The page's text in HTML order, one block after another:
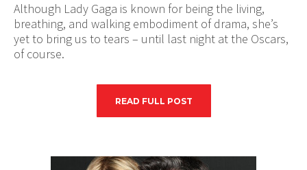
Although Lady Gaga is known for being the living,
breathing, and walking embodiment of drama, she’s
yet to bring us to tears – until last night at the Oscars,
of course.
READ FULL POST